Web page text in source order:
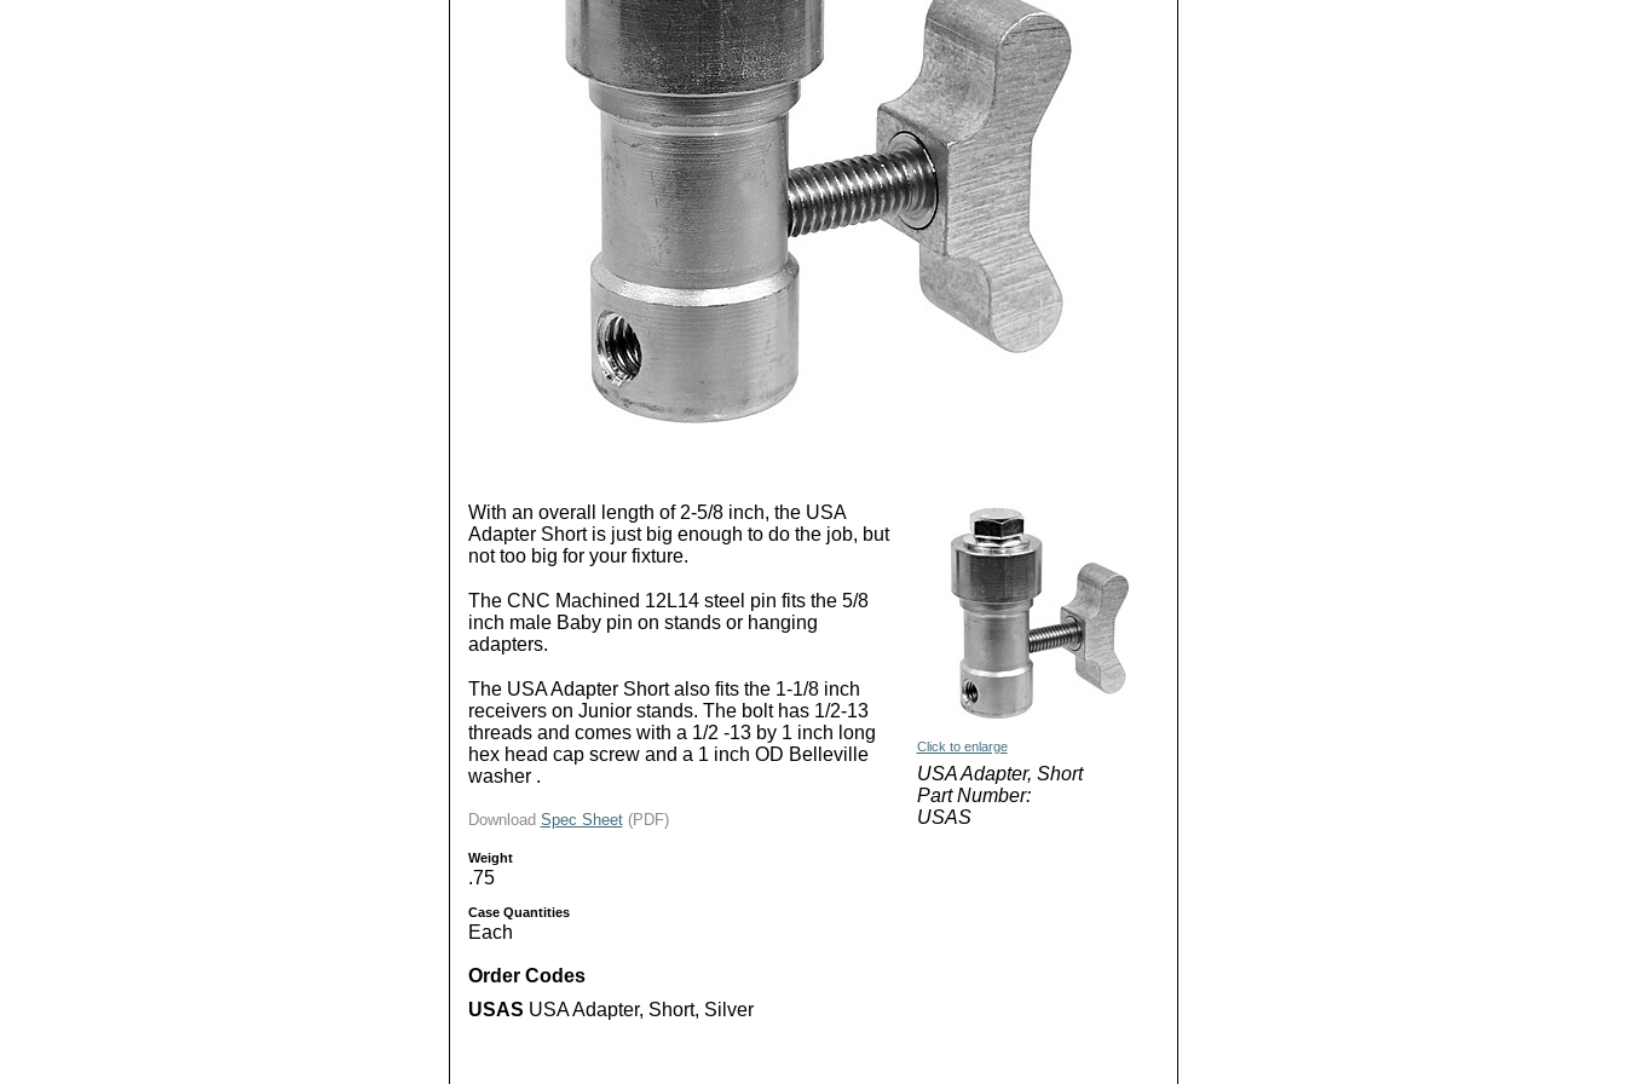
Click to enlarge
USA Adapter, Short
Part Number:
USAS
With an overall length of 2-5/8 inch, the USA
Adapter Short is just big enough to do the job, but
not too big for your fixture.
The CNC Machined 12L14 steel pin fits the 5/8
inch male Baby pin on stands or hanging
adapters.
The USA Adapter Short also fits the 1-1/8 inch
receivers on Junior stands. The bolt has 1/2-13
threads and comes with a 1/2 -13 by 1 inch long
hex head cap screw and a 1 inch OD Belleville
washer .
Download Spec Sheet(PDF)
Weight
.75
Case Quantities
Each
Order Codes
USAS USA Adapter, Short, Silver